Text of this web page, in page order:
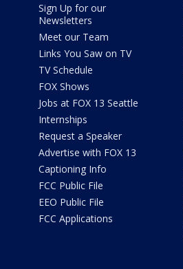
Sign Up for our
Newsletters
Meet our Team
Links You Saw on TV
TV Schedule
FOX Shows
Jobs at FOX 13 Seattle
Internships
Request a Speaker
Advertise with FOX 13
Captioning Info
FCC Public File
EEO Public File
FCC Applications